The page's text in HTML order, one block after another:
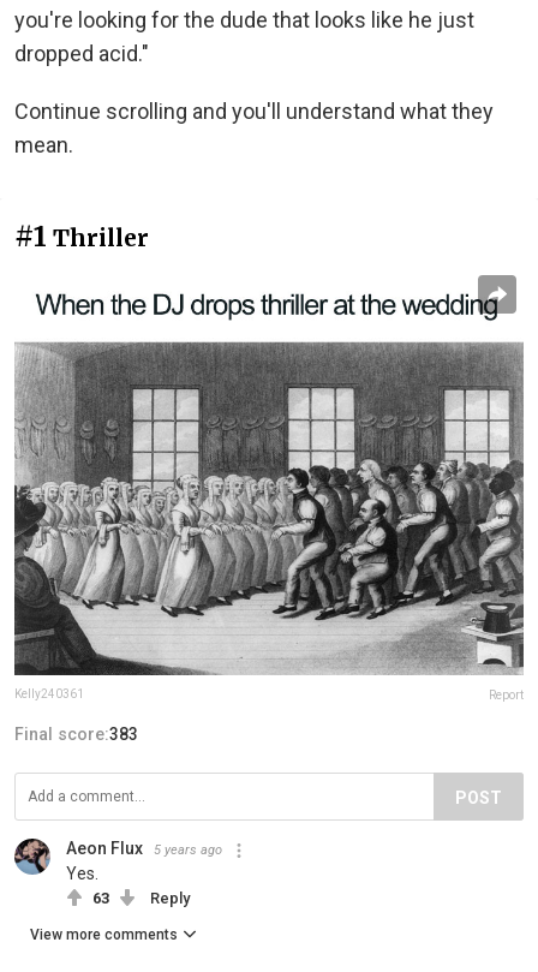
you're looking for the dude that looks like he just
dropped acid."
Continue scrolling and you'll understand what they
mean.
#1 Thriller
Kelly240361 Report
Final score:383
POST
Aeon Flux 5 years ago
Yes.
63 Reply
View more comments